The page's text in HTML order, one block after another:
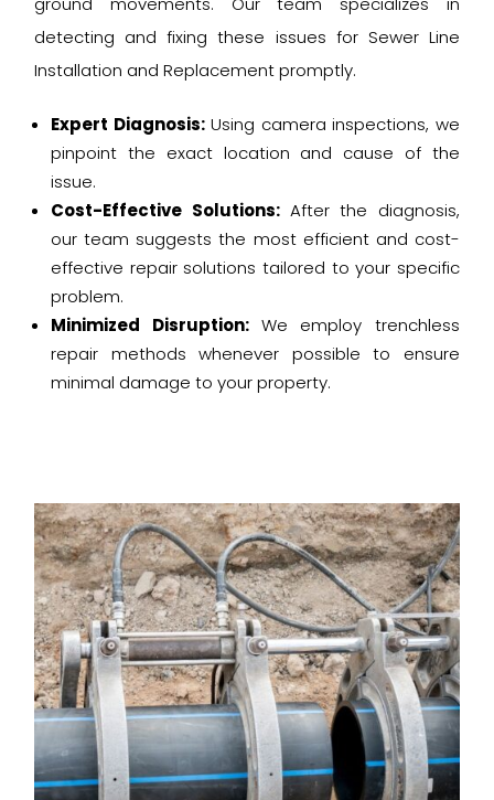
detecting and fixing these issues for Sewer Line
Installation and Replacement promptly.
Expert Diagnosis:Using camera inspections, we
pinpoint the exact location and cause of the
issue.
Cost-Effective Solutions:After the diagnosis,
our team suggests the most efficient and cost-
effective repair solutions tailored to your specific
problem.
Minimized Disruption:We employ trenchless
repair methods whenever possible to ensure
minimal damage to your property.